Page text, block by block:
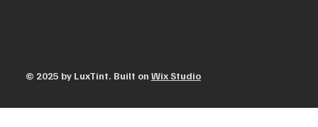
© 2025 by ​LuxTint. Built on Wix Studio